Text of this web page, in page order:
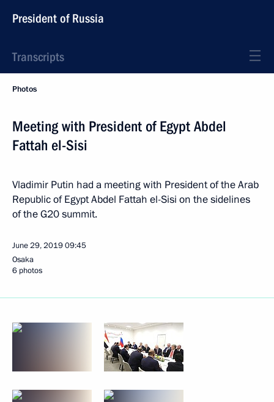
President of Russia
Transcripts
Photos
Meeting with President of Egypt Abdel
Fattah el-Sisi
Vladimir Putin had a meeting with President of the Arab
Republic of Egypt Abdel Fattah el-Sisi on the sidelines
of the G20 summit.
June 29, 201909:45
Osaka
6 photos